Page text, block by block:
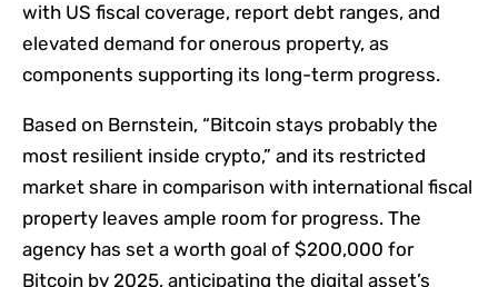
with US fiscal coverage, report debt ranges, and
elevated demand for onerous property, as
components supporting its long-term progress.
Based on Bernstein, “Bitcoin stays probably the
most resilient inside crypto,” and its restricted
market share in comparison with international fiscal
property leaves ample room for progress. The
agency has set a worth goal of $200,000 for
Bitcoin by 2025, anticipating the digital asset’s